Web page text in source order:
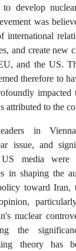
develop
was
international
and create new
and the US.
therefore to
impacted
attributed to the
in
issue, and
media were
in shaping the
toward Iran,
nuclear
the
theory has